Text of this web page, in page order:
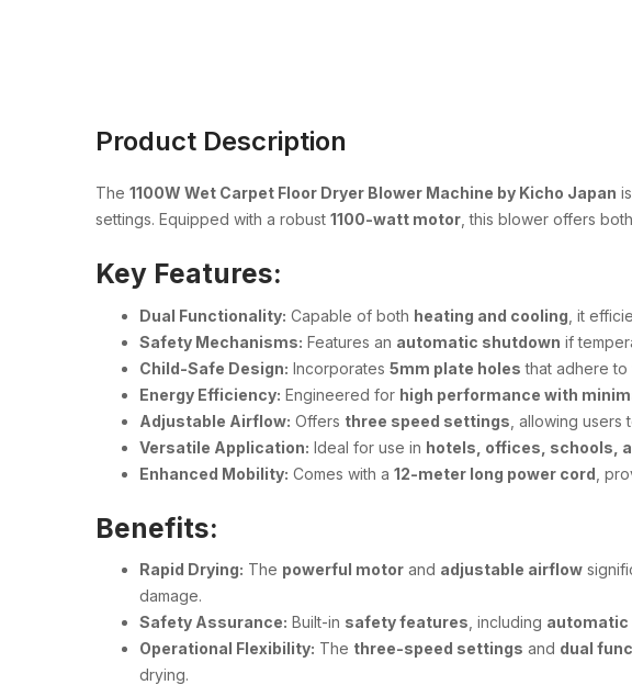
Product Description
The 1100W Wet Carpet Floor Dryer Blower Machine by Kicho Japan
settings. Equipped with a robust 1100-watt motor , this blower offers
Key Features:
Dual Functionality: Capable of both heating and cooling , it
Safety Mechanisms: Features an automatic shutdown if
Child-Safe Design: Incorporates 5mm plate holes that adhere to
Energy Efficiency: Engineered for high performance with
Adjustable Airflow: Offers three speed settings , allowing users
Versatile Application: Ideal for use in hotels, offices, schools,
Enhanced Mobility: Comes with a 12-meter long power cord ,
Benefits:
Rapid Drying: The powerful motor and adjustable airflow
damage.
Safety Assurance: Built-in safety features , including automatic
Operational Flexibility: The three-speed settings and dual
drying.